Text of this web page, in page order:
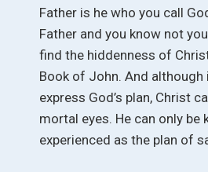
Father is he who you call
Father and you know not
find the hiddenness of
Book of John. And although
express God’s plan, Christ
mortal eyes. He can only be
experienced as the plan of